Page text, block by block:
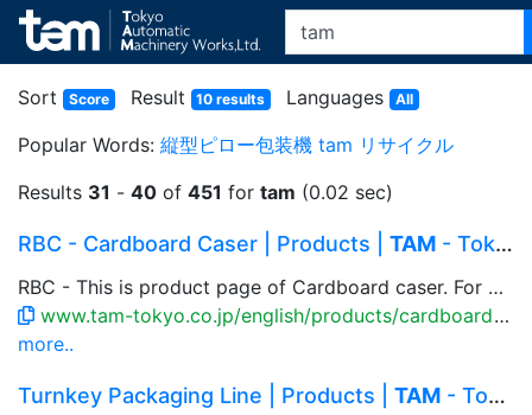
Sort Score Result 10 results Languages All
Popular Words: 縦型ピロー包装機 tam リサイクル
Results 31 - 40 of 451 for tam (0.02 sec)
RBC - Cardboard Caser | Products | TAM - Tokyo ...
RBC - This is product page of Cardboard caser. For bag or carton products, flexible casing patterns available that accommodate to multiple rows and columns, and to the product to be packed. Combination with parallel link robot, box setup machine, close & taping machine are available.
www.tam-tokyo.co.jp/english/products/cardboard_rbc.html
more..
Turnkey Packaging Line | Products | TAM - Tokyo...